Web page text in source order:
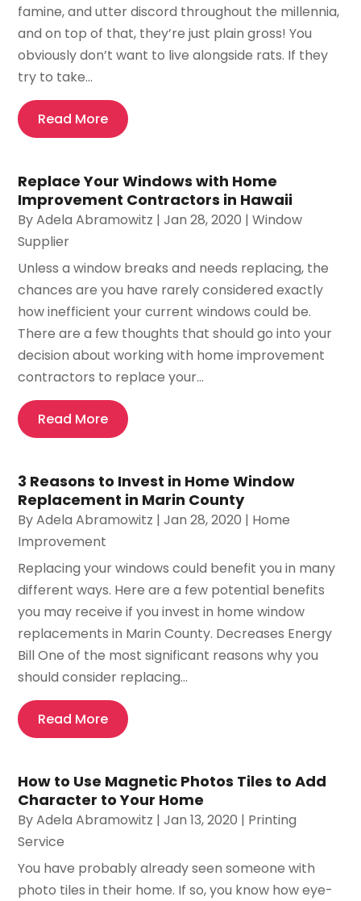
famine, and utter discord throughout the millennia,
and on top of that, they’re just plain gross! You
obviously don’t want to live alongside rats. If they
try to take...
Read More
Replace Your Windows with Home
Improvement Contractors in Hawaii
ByAdela Abramowitz |Jan 28, 2020 |Window
Supplier
Unless a window breaks and needs replacing, the
chances are you have rarely considered exactly
how inefficient your current windows could be.
There are a few thoughts that should go into your
decision about working with home improvement
contractors to replace your...
Read More
3 Reasons to Invest in Home Window
Replacement in Marin County
ByAdela Abramowitz |Jan 28, 2020 | Home
Improvement
Replacing your windows could benefit you in many
different ways. Here are a few potential benefits
you may receive if you invest in home window
replacements in Marin County. Decreases Energy
Bill One of the most significant reasons why you
should consider replacing...
Read More
How to Use Magnetic Photos Tiles to Add
Character to Your Home
ByAdela Abramowitz |Jan 13, 2020 | Printing
Service
You have probably already seen someone with
photo tiles in their home. If so, you know how eye-